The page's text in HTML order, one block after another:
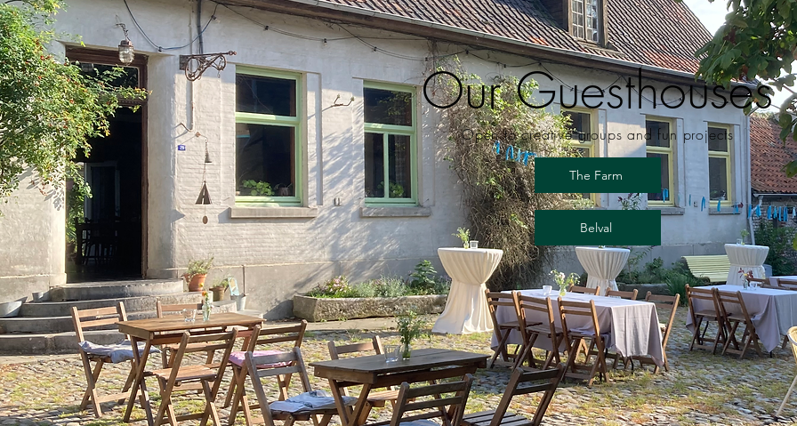
Our Guesthouses
Open to creative groups and fun projects
The Farm
Belval